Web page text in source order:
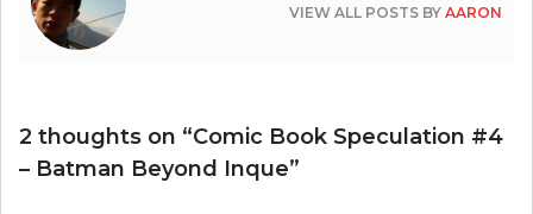
VIEW ALL POSTS BY AARON
2 thoughts on “Comic Book Speculation #4
– Batman Beyond Inque”